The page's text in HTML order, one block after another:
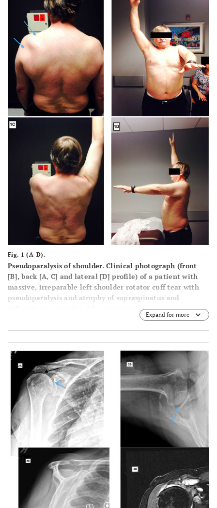
Fig. 1 (A-D).
Pseudoparalysis of shoulder. Clinical photograph (front
[B], back [A, C] and lateral [D] profile) of a patient with
massive, irreparable left shoulder rotator cuff tear with
pseudoparalysis and atrophy of supraspinatus and
infraspinatus muscles (blue arrows in b).
Expand for more